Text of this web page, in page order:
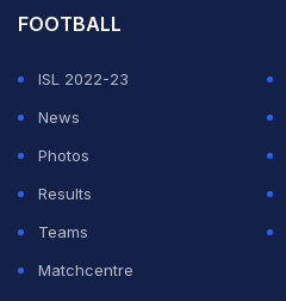
FOOTBALL
ISL 2022-23
News
Photos
Results
Teams
Matchcentre